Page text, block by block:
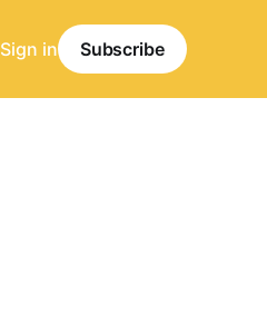
Sign in Subscribe